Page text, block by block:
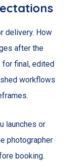
delivery. How
after the
for final, edited
workflows
launches or
photographer
booking.